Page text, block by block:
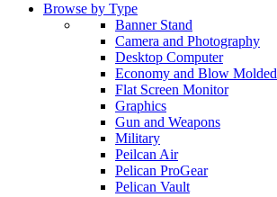
Browse by Type
Banner Stand
Camera and Photography
Desktop Computer
Economy and Blow Molded
Flat Screen Monitor
Graphics
Gun and Weapons
Military
Peilcan Air
Pelican ProGear
Pelican Vault